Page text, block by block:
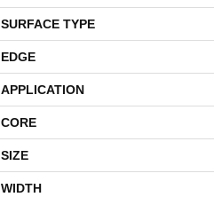
SURFACE TYPE
EDGE
APPLICATION
CORE
SIZE
WIDTH